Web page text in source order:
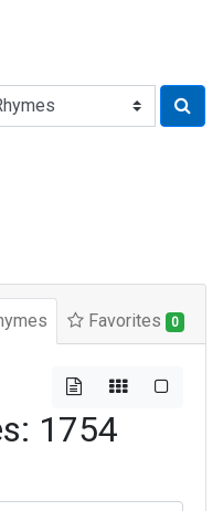
Favorites 0
1754